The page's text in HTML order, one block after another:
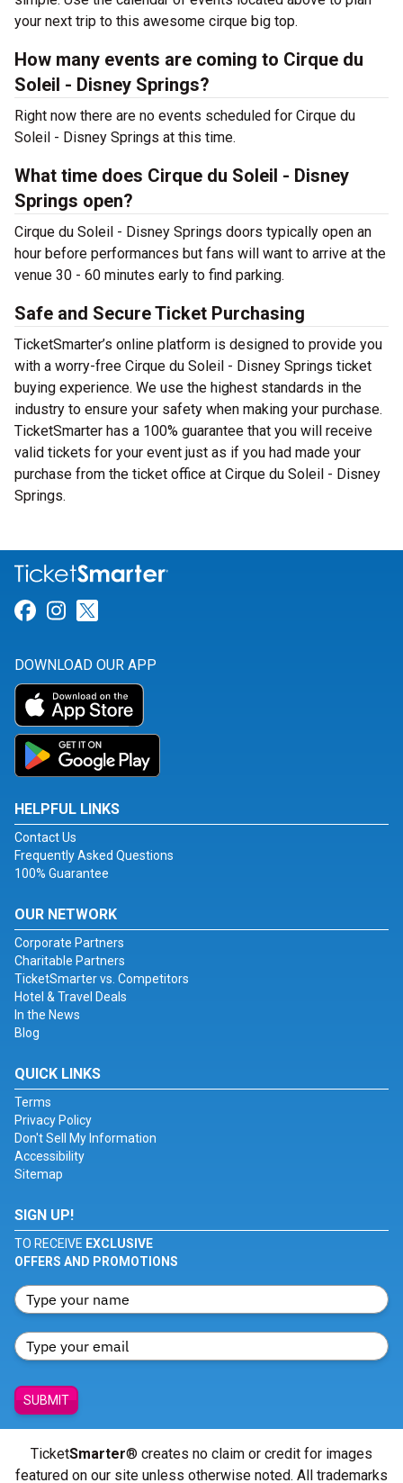
your next trip to this awesome cirque big top.
How many events are coming to Cirque du
Soleil - Disney Springs?
Right now there are no events scheduled for Cirque du
Soleil - Disney Springs at this time.
What time does Cirque du Soleil - Disney
Springs open?
Cirque du Soleil - Disney Springs doors typically open an
hour before performances but fans will want to arrive at the
venue 30 - 60 minutes early to find parking.
Safe and Secure Ticket Purchasing
TicketSmarter’s online platform is designed to provide you
with a worry-free Cirque du Soleil - Disney Springs ticket
buying experience. We use the highest standards in the
industry to ensure your safety when making your purchase.
TicketSmarter has a 100% guarantee that you will receive
valid tickets for your event just as if you had made your
purchase from the ticket office at Cirque du Soleil - Disney
Springs.
Link for Facebook
Link for Instagram
DOWNLOAD OUR APP
HELPFUL LINKS
Contact Us
Frequently Asked Questions
100% Guarantee
OUR NETWORK
Corporate Partners
Charitable Partners
TicketSmarter vs. Competitors
Hotel & Travel Deals
In the News
Blog
QUICK LINKS
Terms
Privacy Policy
Don't Sell My Information
Accessibility
Sitemap
SIGN UP!
TO RECEIVE EXCLUSIVE
OFFERS AND PROMOTIONS
SUBMIT
TicketSmarter® creates no claim or credit for images
featured on our site unless otherwise noted. All trademarks